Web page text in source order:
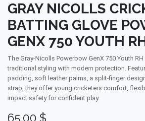
GRAY NICOLLS
BATTING GLOVE
GENX 750 YOUTH
The Gray-Nicolls Powerbow GenX 750 Youth
traditional styling with modern protection.
padding, soft leather palms, a split-finger
strap, they offer young cricketers comfort,
impact safety for confident play.
65.00 $